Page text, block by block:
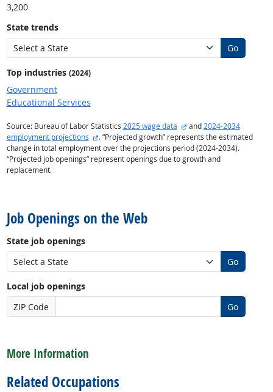
3,200
State trends
Go
Top industries (2024)
Government
Educational Services
Source: Bureau of Labor Statistics 2025 wage data external site
and2024-2034
employment projections
external site
. “Projected growth” represents the estimated
change in total employment over the projections period (2024-2034).
“Projected job openings” represent openings due to growth and
replacement.
Job Openings on the Web
State job openings
Go
Local job openings
ZIP Code
Go
More Information
Related Occupations